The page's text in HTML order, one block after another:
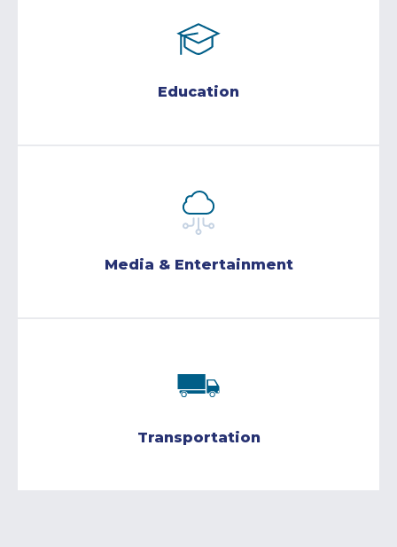
Education
Media & Entertainment
Transportation